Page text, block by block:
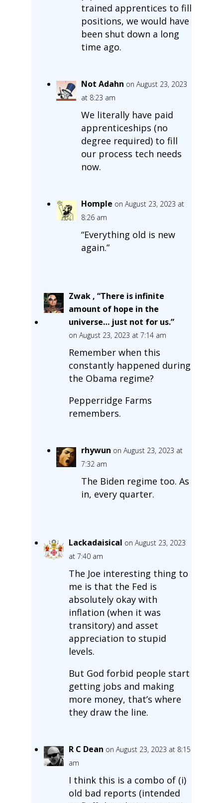
trained apprentices to fill
positions, we would have
been shut down a long
time ago.
Not Adahn on August 23, 2023
at 8:23 am
We literally have paid
apprenticeships (no
degree required) to fill
our process tech needs
now.
Homple on August 23, 2023 at
8:26 am
“Everything old is new
again.”
Zwak , “There is infinite
amount of hope in the
universe… just not for us.”
on August 23, 2023 at 7:14 am
Remember when this
constantly happened during
the Obama regime?
Pepperridge Farms
remembers.
rhywun on August 23, 2023 at
7:32 am
The Biden regime too. As
in, every quarter.
Lackadaisical on August 23, 2023
at 7:40 am
The Joe interesting thing to
me is that the Fed is
absolutely okay with
inflation (when it was
transitory) and asset
appreciation to stupid
levels.
But God forbid people start
getting jobs and making
more money, that’s where
they draw the line.
R C Dean on August 23, 2023 at 8:15
am
I think this is a combo of (i)
old bad reports (intended